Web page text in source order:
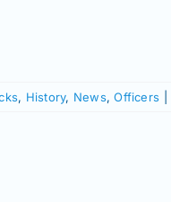
, History, News,Officers